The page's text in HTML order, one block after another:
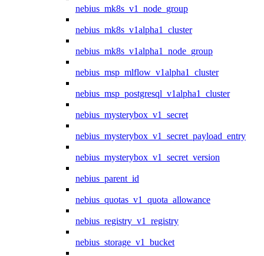
nebius_mk8s_v1_node_group
nebius_mk8s_v1alpha1_cluster
nebius_mk8s_v1alpha1_node_group
nebius_msp_mlflow_v1alpha1_cluster
nebius_msp_postgresql_v1alpha1_cluster
nebius_mysterybox_v1_secret
nebius_mysterybox_v1_secret_payload_entry
nebius_mysterybox_v1_secret_version
nebius_parent_id
nebius_quotas_v1_quota_allowance
nebius_registry_v1_registry
nebius_storage_v1_bucket